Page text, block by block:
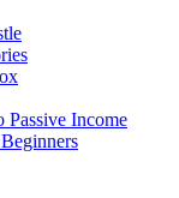
Passive Income